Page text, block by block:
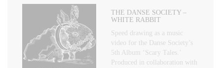
THE DANSE SOCIETY –
WHITE RABBIT
Speed drawing as a music
video for the Danse Society’s
5th Album ‘Scary Tales.’
Produced in collaboration with